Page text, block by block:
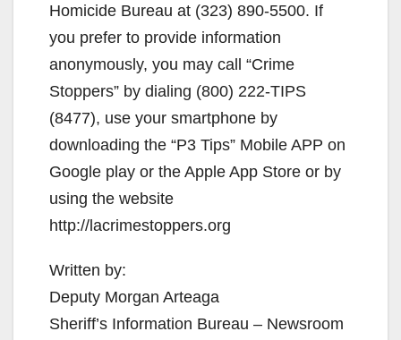
Homicide Bureau at (323) 890-5500. If
you prefer to provide information
anonymously, you may call “Crime
Stoppers” by dialing (800) 222-TIPS
(8477), use your smartphone by
downloading the “P3 Tips” Mobile APP on
Google play or the Apple App Store or by
using the website
http://lacrimestoppers.org
Written by:
Deputy Morgan Arteaga
Sheriff’s Information Bureau – Newsroom